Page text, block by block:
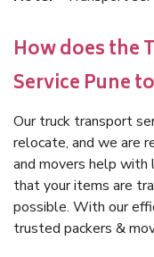
How does the
Service Pune
Our truck transport
relocate, and we are
and movers help with
that your items are
possible. With our
trusted packers &